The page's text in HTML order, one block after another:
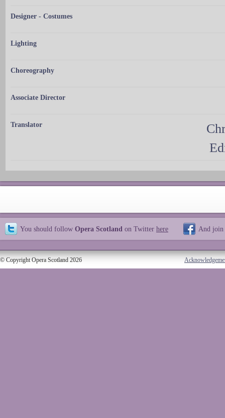
Designer - Costumes
Lighting
Choreography
Associate Director
Translator
You should follow Opera Scotland on Twitter here And join
© Copyright Opera Scotland 2026